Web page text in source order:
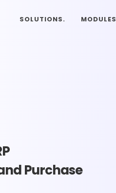
SOLUTIONS. MODULES
Purchase